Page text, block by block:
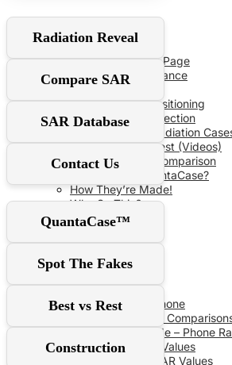
User Guide
Red‑Flag Slider
QuantaCase FAQ Page
The Power of Distance
Don’t Fall For It!
Optimal Shield Positioning
Demand Real Protection
Spot Fake Anti-Radiation
RF Safe vs The Rest (Videos)
Comprehensive Comparison
Why Choose QuantaCase?
How They’re Made!
Why So Thin?
SAR Database
SAR Specs
Phone vs Phone
Recent SAR
Buying Guide – Phone
Apple SAR Values
Samsung SAR Values
Radiation Reveal
Compare SAR
SAR Database
Contact Us
QuantaCase™
Spot The Fakes
Best vs Rest
Construction